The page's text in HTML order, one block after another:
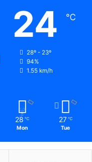
24 ℃
28º - 23º
94%
1.55 km/h
28 ℃
Mon
27 ℃
Tue